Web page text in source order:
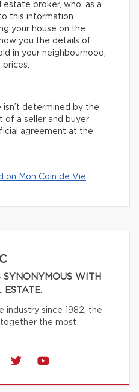
estate broker, who, as a
this information.
your house on the
you the details of
in your neighbourhood,
prices.
isn’t determined by the
of a seller and buyer
agreement at the
on Mon Coin de Vie
SYNONYMOUS WITH
ESTATE.
industry since 1982, the
the most